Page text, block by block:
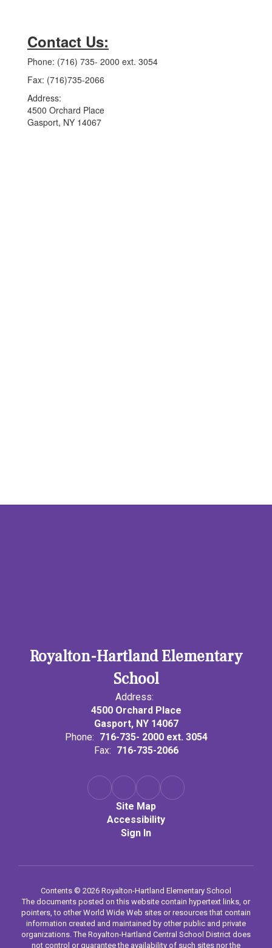
Contact Us:
Phone: (716) 735- 2000 ext. 3054
Fax: (716)735-2066
Address:
4500 Orchard Place
Gasport, NY 14067
Royalton-Hartland Elementary
School
Address:
4500 Orchard Place
Gasport, NY 14067
Phone: 716-735- 2000 ext. 3054
Fax: 716-735-2066
Site Map
Accessibility
Sign In
Contents © 2026 Royalton-Hartland Elementary School
The documents posted on this website contain hypertext links, or
pointers, to other World Wide Web sites or resources that contain
information created and maintained by other public and private
organizations. The Royalton-Hartland Central School District does
not control or guarantee the availability of such sites nor the